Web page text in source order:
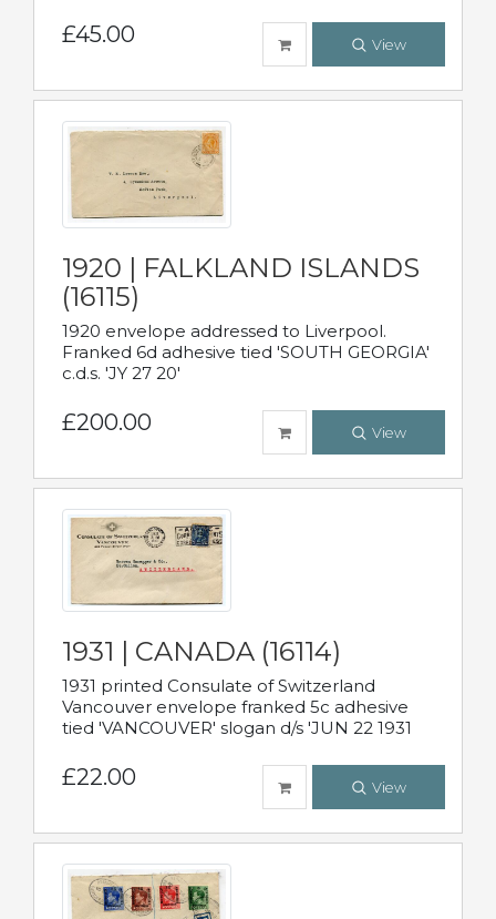
£45.00 View
1920 | FALKLAND ISLANDS
(16115)
1920 envelope addressed to Liverpool.
Franked 6d adhesive tied 'SOUTH GEORGIA'
c.d.s. 'JY 27 20'
£200.00 View
1931 | CANADA (16114)
1931 printed Consulate of Switzerland
Vancouver envelope franked 5c adhesive
tied 'VANCOUVER' slogan d/s 'JUN 22 1931
£22.00 View